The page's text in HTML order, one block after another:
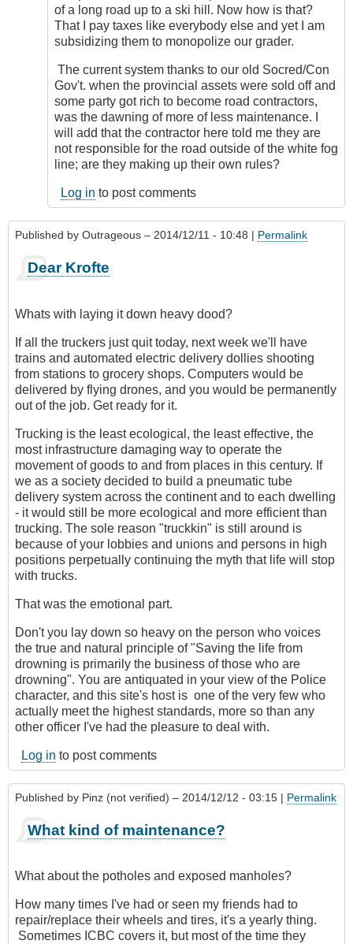
of a long road up to a ski hill. Now how is that?
That I pay taxes like everybody else and yet I am
subsidizing them to monopolize our grader.
The current system thanks to our old Socred/Con
Gov't. when the provincial assets were sold off and
some party got rich to become road contractors,
was the dawning of more of less maintenance. I
will add that the contractor here told me they are
not responsible for the road outside of the white fog
line; are they making up their own rules?
Log in to post comments
Published by Outrageous – 2014/12/11 - 10:48 | Permalink
Dear Krofte
Whats with laying it down heavy dood?
If all the truckers just quit today, next week we'll have
trains and automated electric delivery dollies shooting
from stations to grocery shops. Computers would be
delivered by flying drones, and you would be permanently
out of the job. Get ready for it.
Trucking is the least ecological, the least effective, the
most infrastructure damaging way to operate the
movement of goods to and from places in this century. If
we as a society decided to build a pneumatic tube
delivery system across the continent and to each dwelling
- it would still be more ecological and more efficient than
trucking. The sole reason "truckkin" is still around is
because of your lobbies and unions and persons in high
positions perpetually continuing the myth that life will stop
with trucks.
That was the emotional part.
Don't you lay down so heavy on the person who voices
the true and natural principle of "Saving the life from
drowning is primarily the business of those who are
drowning". You are antiquated in your view of the Police
character, and this site's host is one of the very few who
actually meet the highest standards, more so than any
other officer I've had the pleasure to deal with.
Log in to post comments
Published by Pinz (not verified) – 2014/12/12 - 03:15 | Permalink
What kind of maintenance?
What about the potholes and exposed manholes?
How many times I've had or seen my friends had to
repair/replace their wheels and tires, it's a yearly thing.
Sometimes ICBC covers it, but most of the time they